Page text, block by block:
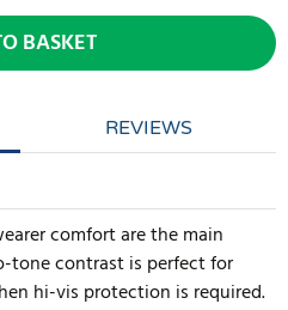
BASKET
REVIEWS
comfort are the main
tone contrast is perfect for
hi-vis protection is required.